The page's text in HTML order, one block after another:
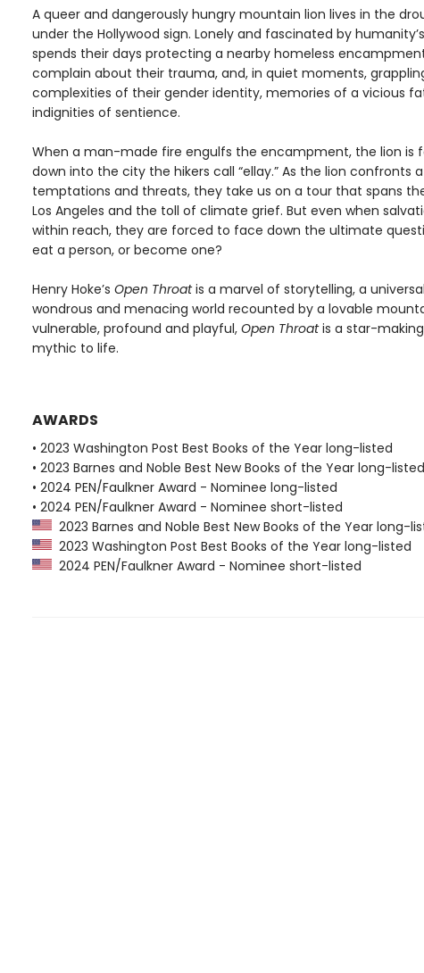
A queer and dangerously hungry mountain lion lives in the
under the Hollywood sign. Lonely and fascinated by
spends their days protecting a nearby homeless
complain about their trauma, and, in quiet moments,
complexities of their gender identity, memories of a vicious
indignities of sentience.
When a man-made fire engulfs the encampment, the lion is
down into the city the hikers call “ellay.” As the lion confronts
temptations and threats, they take us on a tour that spans
Los Angeles and the toll of climate grief. But even when
within reach, they are forced to face down the ultimate
eat a person, or become one?
Henry Hoke’s Open Throatis a marvel of storytelling, a
wondrous and menacing world recounted by a lovable
vulnerable, profound and playful, Open Throatis a star-
mythic to life.
AWARDS
• 2023 Washington Post Best Books of the Year long-listed
• 2023 Barnes and Noble Best New Books of the Year long-listed
• 2024 PEN/Faulkner Award - Nominee long-listed
• 2024 PEN/Faulkner Award - Nominee short-listed
2023 Barnes and Noble Best New Books of the Year long-
2023 Washington Post Best Books of the Year long-listed
2024 PEN/Faulkner Award - Nominee short-listed